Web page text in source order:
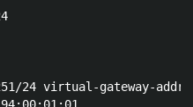
virtual-gateway-